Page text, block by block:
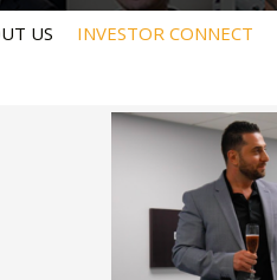
US INVESTOR CONNECT